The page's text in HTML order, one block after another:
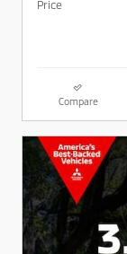
Price
Compare